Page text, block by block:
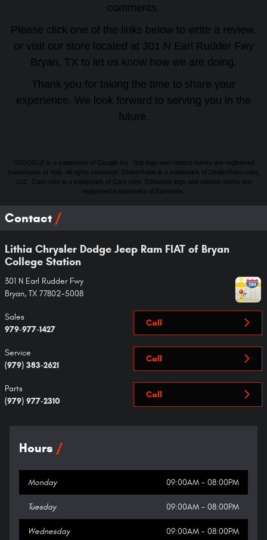
comments.
Please click one of the links below to write a review,
or visit our store located at 301 N Earl Rudder Fwy
Bryan, TX to let us know how we are doing.
Thank you for taking the time to share your
experience. We look forward to serving you in the
future.
*GOOGLE is a trademark of Google Inc. Yelp logo and related marks are registered
trademarks of Yelp. All rights reserved. DealerRater is a trademark of DealerRater.com,
LLC. Cars.com is a trademark of Cars.com. Edmunds logo and related marks are
registered trademarks of Edmunds.
Contact
Lithia Chrysler Dodge Jeep Ram FIAT of Bryan
College Station
301 N Earl Rudder Fwy
Bryan, TX 77802-5008
Call
Sales
979-977-1427
Call
Service
(979) 383-2621
Call
Parts
(979) 977-2310
Hours
Monday 09:00AM - 08:00PM
Tuesday 09:00AM - 08:00PM
Wednesday 09:00AM - 08:00PM